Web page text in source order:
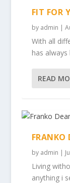
FIT FOR
by admin |
With all
has always
READ
FRANKO
by admin |
Living
anything i